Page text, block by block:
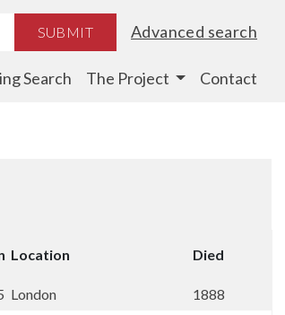
SUBMIT Advanced search
Search The Project Contact
Location Died
London
1888